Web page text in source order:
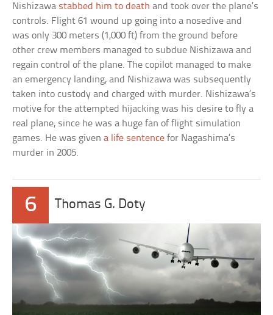
Nishizawa stabbed him to death and took over the plane’s
controls. Flight 61 wound up going into a nosedive and
was only 300 meters (1,000 ft) from the ground before
other crew members managed to subdue Nishizawa and
regain control of the plane. The copilot managed to make
an emergency landing, and Nishizawa was subsequently
taken into custody and charged with murder. Nishizawa’s
motive for the attempted hijacking was his desire to fly a
real plane, since he was a huge fan of flight simulation
games. He was givena life sentence for Nagashima’s
murder in 2005.
6 Thomas G. Doty